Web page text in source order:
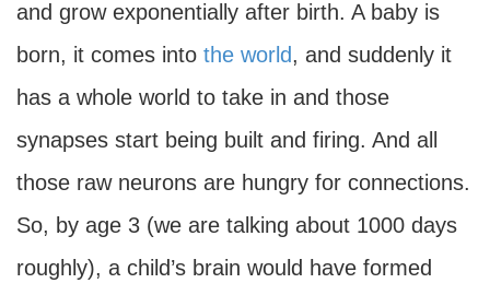
and grow exponentially after birth. A baby is
born, it comes into the world, and suddenly it
has a whole world to take in and those
synapses start being built and firing. And all
those raw neurons are hungry for connections.
So, by age 3 (we are talking about 1000 days
roughly), a child’s brain would have formed